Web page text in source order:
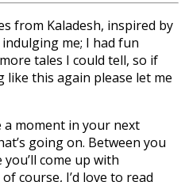
from Kaladesh, inspired by
me; I had fun
tales I could tell, so if
like this again please let me
a moment in your next
going on. Between you
come up with
course, I’d love to read